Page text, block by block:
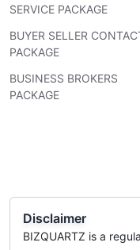
SERVICE PACKAGE
BUYER SELLER
PACKAGE
BUSINESS BROKERS
PACKAGE
Disclaimer
BIZQUARTZ is a